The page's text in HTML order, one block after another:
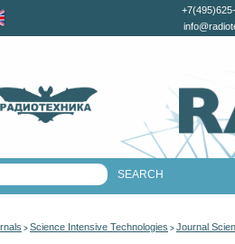
> Science Intensive Technologies > Journal